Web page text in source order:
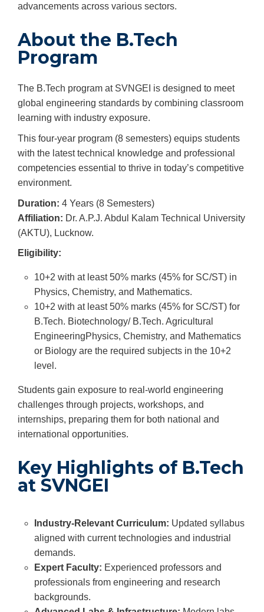
advancements across various sectors.
About the B.Tech
Program
The B.Tech program at SVNGEI is designed to meet
global engineering standards by combining classroom
learning with industry exposure.
This four-year program (8 semesters) equips students
with the latest technical knowledge and professional
competencies essential to thrive in today’s competitive
environment.
Duration: 4 Years (8 Semesters)
Affiliation: Dr. A.P.J. Abdul Kalam Technical University
(AKTU), Lucknow.
Eligibility:
10+2 with at least 50% marks (45% for SC/ST) in
Physics, Chemistry, and Mathematics.
10+2 with at least 50% marks (45% for SC/ST) for
B.Tech. Biotechnology/ B.Tech. Agricultural
EngineeringPhysics, Chemistry, and Mathematics
or Biology are the required subjects in the 10+2
level.
Students gain exposure to real-world engineering
challenges through projects, workshops, and
internships, preparing them for both national and
international opportunities.
Key Highlights of B.Tech
at SVNGEI
Industry-Relevant Curriculum: Updated syllabus
aligned with current technologies and industrial
demands.
Expert Faculty: Experienced professors and
professionals from engineering and research
backgrounds.